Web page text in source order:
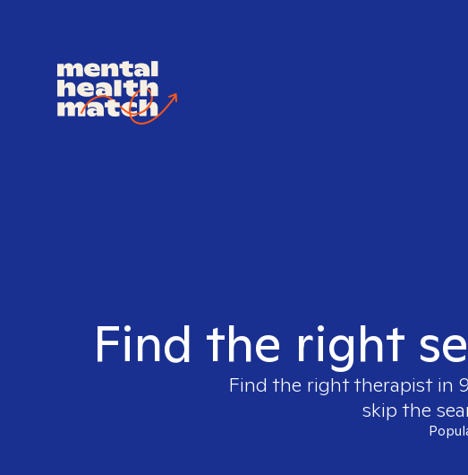
Find the right
Find the right therapist in
skip the